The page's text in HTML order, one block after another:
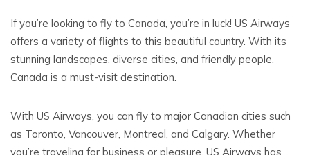
If you’re looking to fly to Canada, you’re in luck! US Airways
offers a variety of flights to this beautiful country. With its
stunning landscapes, diverse cities, and friendly people,
Canada is a must-visit destination.
With US Airways, you can fly to major Canadian cities such
as Toronto, Vancouver, Montreal, and Calgary. Whether
you’re traveling for business or pleasure, US Airways has